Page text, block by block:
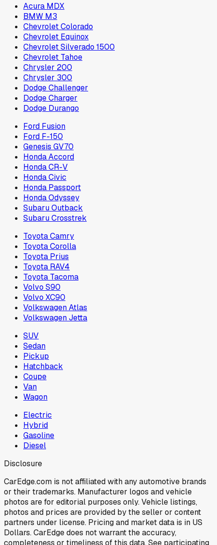
Acura MDX
BMW M3
Chevrolet Colorado
Chevrolet Equinox
Chevrolet Silverado 1500
Chevrolet Tahoe
Chrysler 200
Chrysler 300
Dodge Challenger
Dodge Charger
Dodge Durango
Ford Fusion
Ford F-150
Genesis GV70
Honda Accord
Honda CR-V
Honda Civic
Honda Passport
Honda Odyssey
Subaru Outback
Subaru Crosstrek
Toyota Camry
Toyota Corolla
Toyota Prius
Toyota RAV4
Toyota Tacoma
Volvo S90
Volvo XC90
Volkswagen Atlas
Volkswagen Jetta
SUV
Sedan
Pickup
Hatchback
Coupe
Van
Wagon
Electric
Hybrid
Gasoline
Diesel
Disclosure
CarEdge.com is not affiliated with any automotive brands
or their trademarks. Manufacturer logos and vehicle
photos are for editorial purposes only. Vehicle listings,
photos and prices are provided by the seller or content
partners under license. Pricing and market data is in US
Dollars. CarEdge does not warrant the accuracy,
completeness or timeliness of this data. See participating